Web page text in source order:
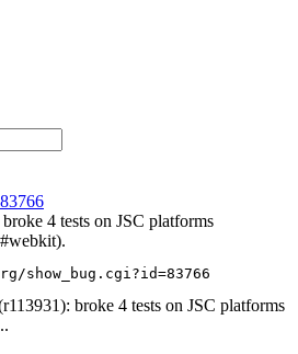
83766
4 tests on JSC platforms
show_bug.cgi?id=83766
broke 4 tests on JSC platforms